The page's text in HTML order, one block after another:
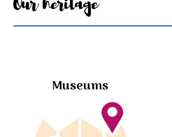
Museums